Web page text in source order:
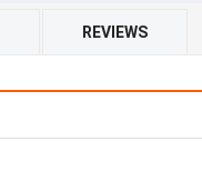
REVIEWS